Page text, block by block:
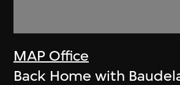
MAP Office
Back Home with